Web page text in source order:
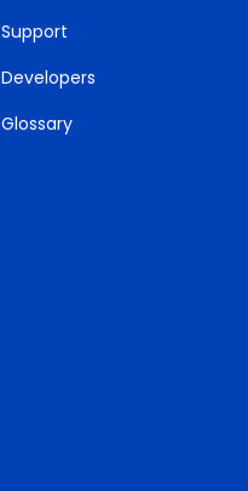
Support
Developers
Glossary